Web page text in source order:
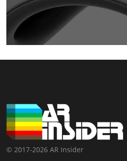
© 2017-2026 AR Insider